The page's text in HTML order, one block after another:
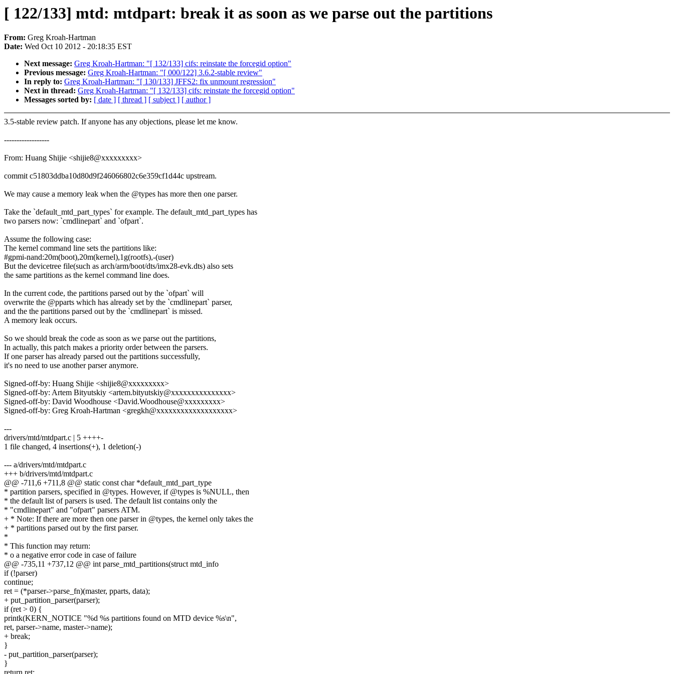
[ 122/133] mtd: mtdpart: break it as soon as we parse out the partitions
From: Greg Kroah-Hartman
Date: Wed Oct 10 2012 - 20:18:35 EST
Next message: Greg Kroah-Hartman: "[ 132/133] cifs: reinstate the forcegid option"
Previous message: Greg Kroah-Hartman: "[ 000/122] 3.6.2-stable review"
In reply to: Greg Kroah-Hartman: "[ 130/133] JFFS2: fix unmount regression"
Next in thread: Greg Kroah-Hartman: "[ 132/133] cifs: reinstate the forcegid option"
Messages sorted by: [ date ] [ thread ] [ subject ] [ author ]
3.5-stable review patch. If anyone has any objections, please let me know.
------------------
From: Huang Shijie <shijie8@xxxxxxxxx>
commit c51803ddba10d80d9f246066802c6e359cf1d44c upstream.
We may cause a memory leak when the @types has more then one parser.
Take the `default_mtd_part_types` for example. The default_mtd_part_types has
two parsers now: `cmdlinepart` and `ofpart`.
Assume the following case:
The kernel command line sets the partitions like:
#gpmi-nand:20m(boot),20m(kernel),1g(rootfs),-(user)
But the devicetree file(such as arch/arm/boot/dts/imx28-evk.dts) also sets
the same partitions as the kernel command line does.
In the current code, the partitions parsed out by the `ofpart` will
overwrite the @pparts which has already set by the `cmdlinepart` parser,
and the the partitions parsed out by the `cmdlinepart` is missed.
A memory leak occurs.
So we should break the code as soon as we parse out the partitions,
In actually, this patch makes a priority order between the parsers.
If one parser has already parsed out the partitions successfully,
it's no need to use another parser anymore.
Signed-off-by: Huang Shijie <shijie8@xxxxxxxxx>
Signed-off-by: Artem Bityutskiy <artem.bityutskiy@xxxxxxxxxxxxxxx>
Signed-off-by: David Woodhouse <David.Woodhouse@xxxxxxxxx>
Signed-off-by: Greg Kroah-Hartman <gregkh@xxxxxxxxxxxxxxxxxxx>
---
drivers/mtd/mtdpart.c | 5 ++++-
1 file changed, 4 insertions(+), 1 deletion(-)
--- a/drivers/mtd/mtdpart.c
+++ b/drivers/mtd/mtdpart.c
@@ -711,6 +711,8 @@ static const char *default_mtd_part_type
* partition parsers, specified in @types. However, if @types is %NULL, then
* the default list of parsers is used. The default list contains only the
* "cmdlinepart" and "ofpart" parsers ATM.
+ * Note: If there are more then one parser in @types, the kernel only takes the
+ * partitions parsed out by the first parser.
*
* This function may return:
* o a negative error code in case of failure
@@ -735,11 +737,12 @@ int parse_mtd_partitions(struct mtd_info
if (!parser)
continue;
ret = (*parser->parse_fn)(master, pparts, data);
+ put_partition_parser(parser);
if (ret > 0) {
printk(KERN_NOTICE "%d %s partitions found on MTD device %s\n",
ret, parser->name, master->name);
+ break;
}
- put_partition_parser(parser);
}